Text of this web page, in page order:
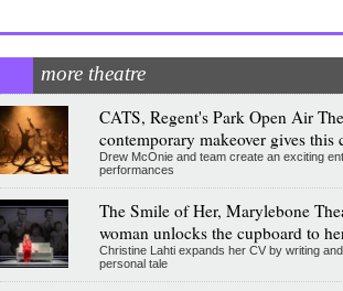
more theatre
CATS, Regent's Park Open Air
contemporary makeover gives this
Drew McOnie and team create an exciting
performances
The Smile of Her, Marylebone
woman unlocks the cupboard to
Christine Lahti expands her CV by writing
personal tale